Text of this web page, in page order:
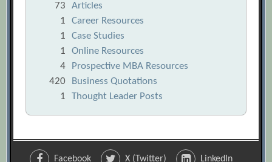
73
Articles
1
Career Resources
1
Case Studies
1
Online Resources
4
Prospective MBA Resources
420
Business Quotations
1
Thought Leader Posts
Facebook X (Twitter) LinkedIn